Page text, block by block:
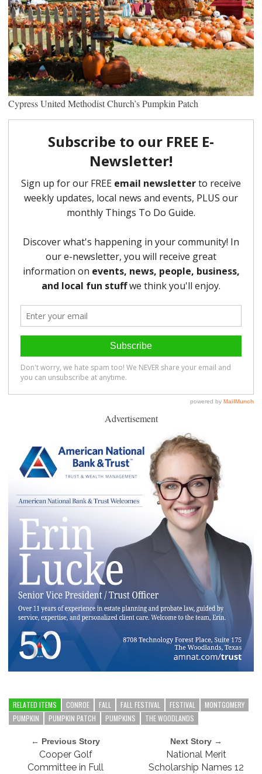
Cypress United Methodist Church’s Pumpkin Patch
Advertisement
RELATED ITEMS CONROE FALL FALL FESTIVAL FESTIVAL
MONTGOMERY
PUMPKIN
PUMPKIN PATCH PUMPKINS THE WOODLANDS
← Previous Story
Cooper Golf
Committee in Full
Next Story →
National Merit
Scholarship Names 12